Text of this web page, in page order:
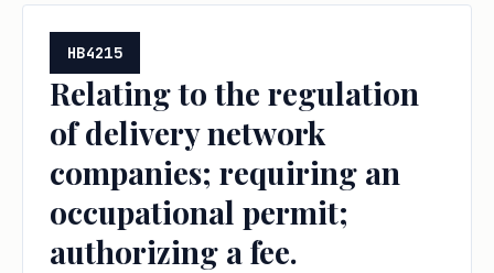
HB4215
Relating to the regulation
of delivery network
companies; requiring an
occupational permit;
authorizing a fee.